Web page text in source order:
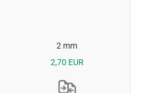
2 mm
2,70 EUR